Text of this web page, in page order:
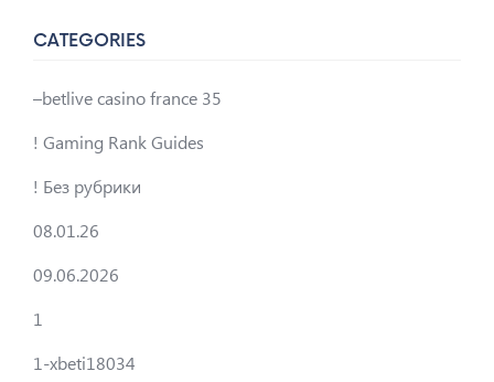
CATEGORIES
–betlive casino france 35
! Gaming Rank Guides
! Без рубрики
08.01.26
09.06.2026
1
1-xbeti18034